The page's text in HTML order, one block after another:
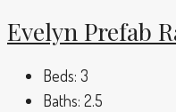
Evelyn Prefab
Beds: 3
Baths: 2.5